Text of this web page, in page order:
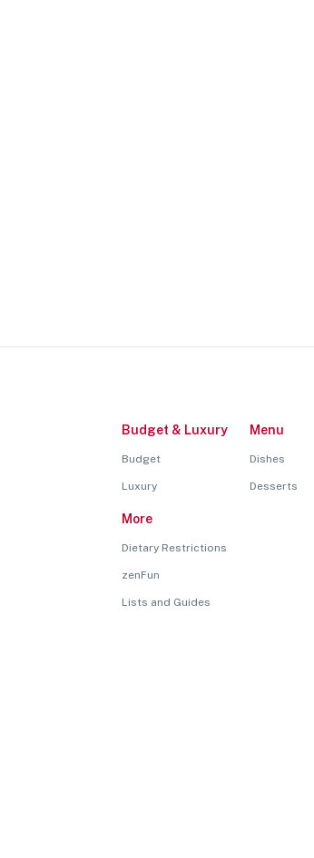
Budget & Luxury
Budget
Luxury
Menu
Dishes
Desserts
More
Dietary Restrictions
zenFun
Lists and Guides